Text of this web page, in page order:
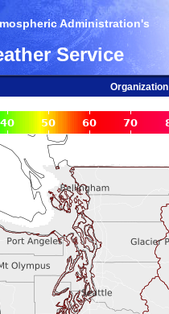
Administration's
Service
Organization